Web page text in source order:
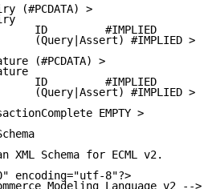
(#PCDATA) >
ID         #IMPLIED
(Query|Assert) #IMPLIED >
(#PCDATA) >
ID         #IMPLIED
(Query|Assert) #IMPLIED >
EMPTY >
XML Schema for ECML v2.
encoding="utf-8"?>
Modeling Language v2 -->